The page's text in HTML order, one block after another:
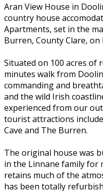
Aran View House in
country house
Apartments, set in the
Burren, County Clare, on
Situated on 100 acres of
minutes walk from
commanding and
and the wild Irish
experienced from our
tourist attractions
Cave and The Burren.
The original house was
in the Linnane family for
retains much of the
has been totally